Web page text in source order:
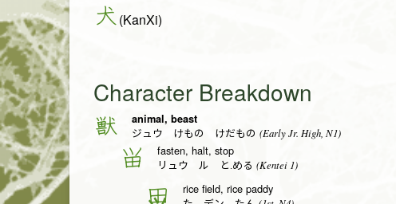
犬(KanXi)
Character Breakdown
獣 animal, beast
ジュウ けもの けだもの (Early Jr. High, N1)
畄 fasten, halt, stop
リュウ ル と.める (Kentei 1)
田 rice field, rice paddy